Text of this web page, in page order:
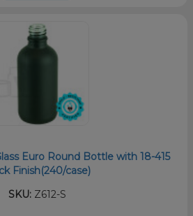
Euro Round Bottle with 18-415
Finish(240/case)
SKU:Z612-S